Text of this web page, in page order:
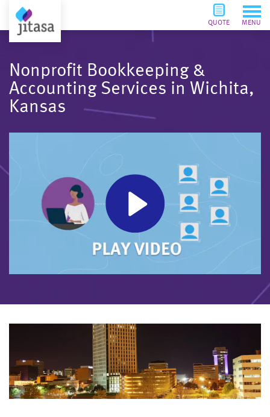
QUOTE MENU
Nonprofit Bookkeeping &
Accounting Services in Wichita,
Kansas